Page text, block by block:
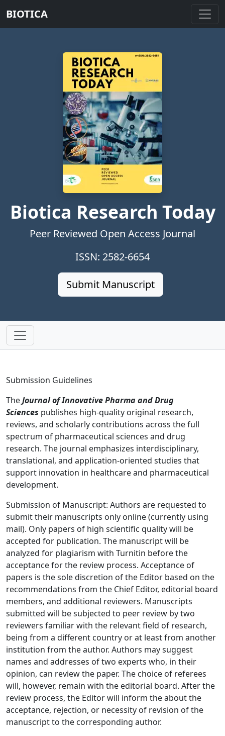
BIOTICA
Biotica Research Today
Peer Reviewed Open Access Journal
ISSN: 2582-6654
Submit Manuscript
Submission Guidelines
TheJournal of Innovative Pharma and Drug
Sciences publishes high-quality original research,
reviews, and scholarly contributions across the full
spectrum of pharmaceutical sciences and drug
research. The journal emphasizes interdisciplinary,
translational, and application-oriented studies that
support innovation in healthcare and pharmaceutical
development.
Submission of Manuscript: Authors are requested to
submit their manuscripts only online (currently using
mail). Only papers of high scientific quality will be
accepted for publication. The manuscript will be
analyzed for plagiarism with Turnitin before the
acceptance for the review process. Acceptance of
papers is the sole discretion of the Editor based on the
recommendations from the Chief Editor, editorial board
members, and additional reviewers. Manuscripts
submitted will be subjected to peer review by two
reviewers familiar with the relevant field of research,
being from a different country or at least from another
institution from the author. Authors may suggest
names and addresses of two experts who, in their
opinion, can review the paper. The choice of referees
will, however, remain with the editorial board. After the
review process, the Editor will inform the about the
acceptance, rejection, or necessity of revision of the
manuscript to the corresponding author.